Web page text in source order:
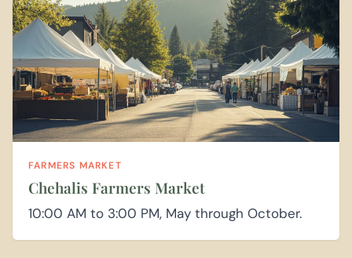
FARMERS MARKET
Chehalis Farmers Market
10:00 AM to 3:00 PM, May through October.